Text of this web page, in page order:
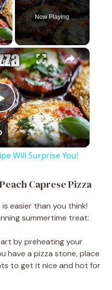
Now Playing
×
P
l
y
i
This Eggplant Pizza Recipe Will Surprise You!
Will Surprise You!
Caprese Pizza
easier than you think!
summertime treat:
by preheating your
have a pizza stone, place
to get it nice and hot for